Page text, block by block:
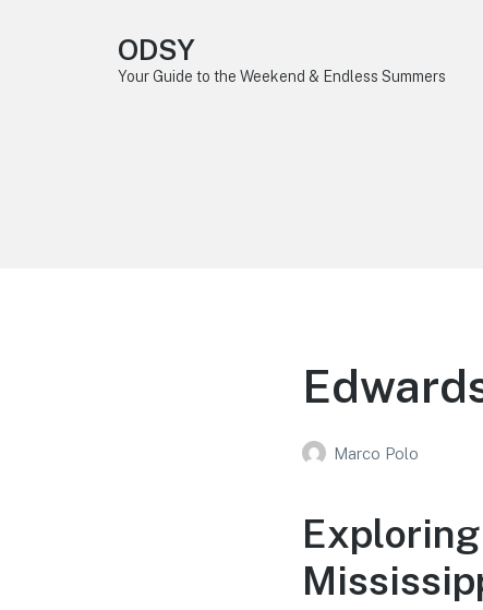
ODSY
Your Guide to the Weekend & Endless Summers
Marco Polo